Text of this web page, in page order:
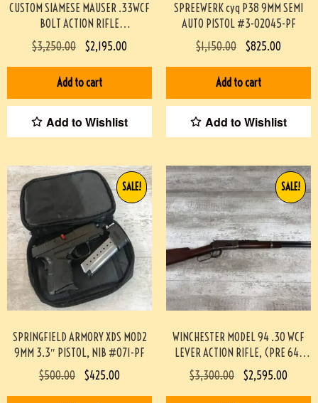
CUSTOM SIAMESE MAUSER .33WCF
BOLT ACTION RIFLE
PROFESSIONALLY BUILT BY BOB
HOLMES #3-07075-BDH
$3,250.00 $2,195.00
Add to cart
Add to Wishlist
SPREEWERK cyq P38 9MM SEMI
AUTO PISTOL #3-02045-PF
$1,150.00 $825.00
Add to cart
Add to Wishlist
SPRINGFIELD ARMORY XDS MOD2
9MM 3.3″ PISTOL, NIB #071-PF
SALE!
$500.00 $425.00
WINCHESTER MODEL 94 .30 WCF
LEVER ACTION RIFLE, (PRE 64)
#453-TT
SALE!
$3,300.00 $2,595.00